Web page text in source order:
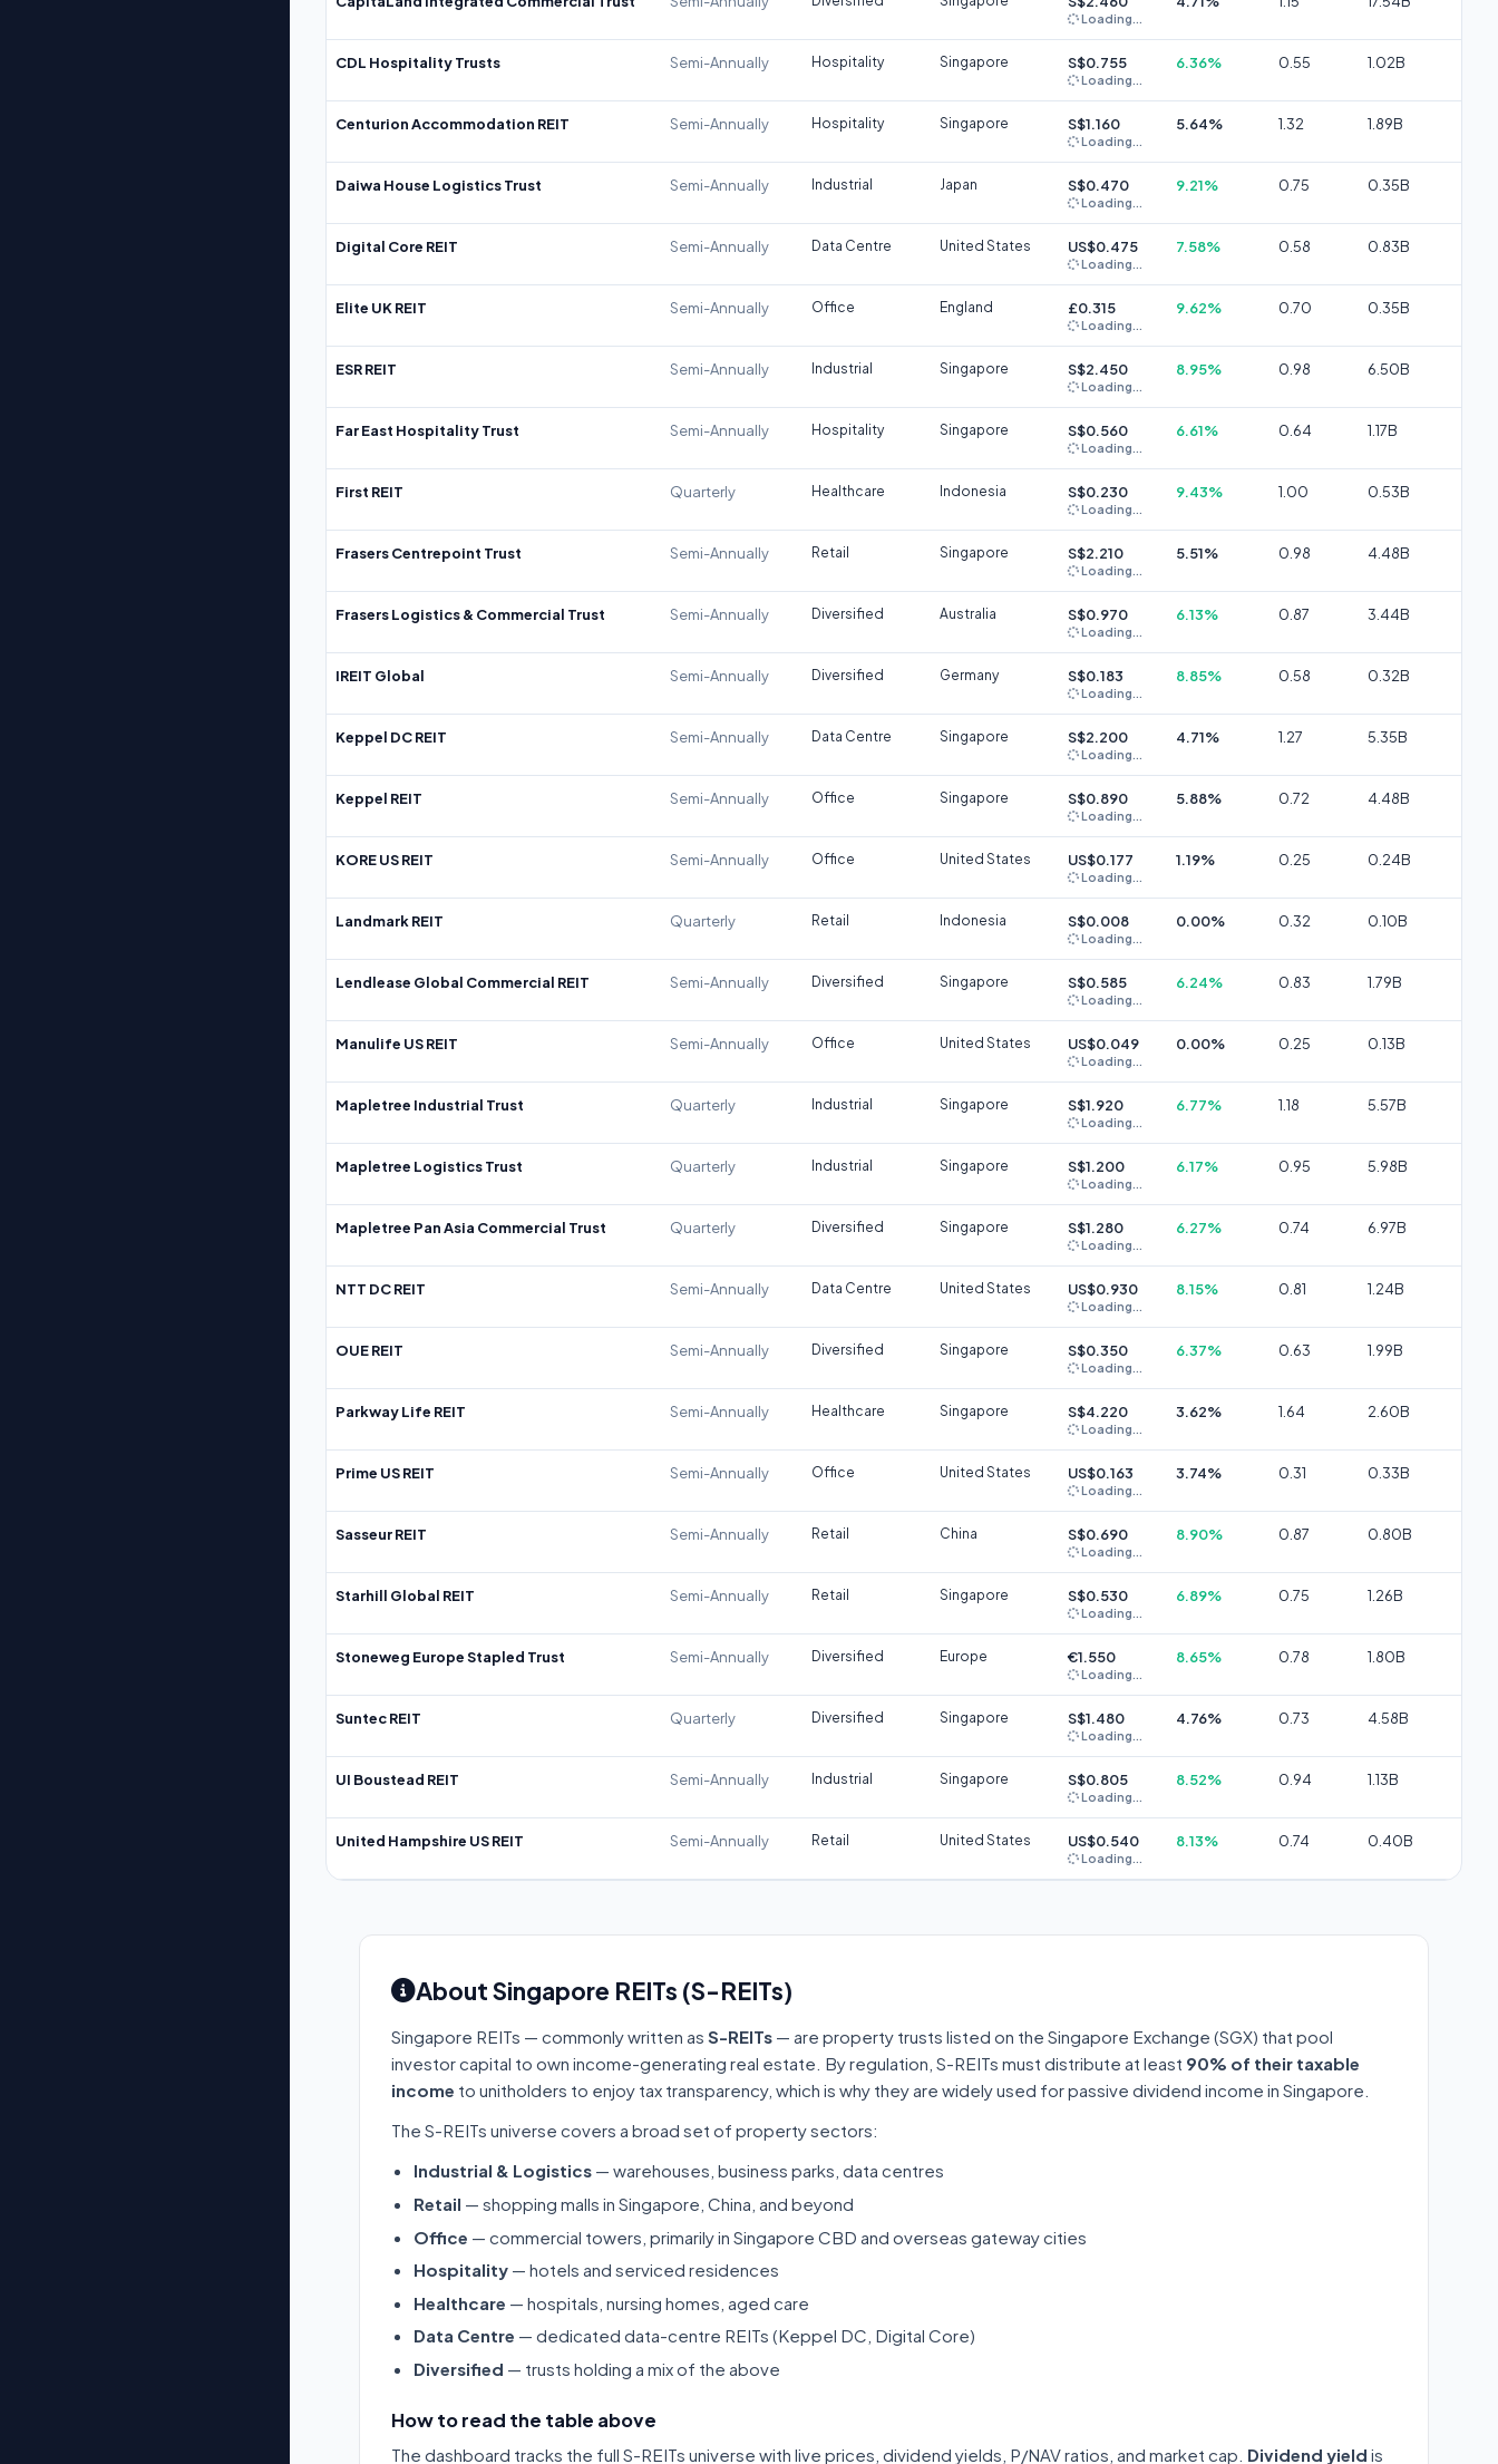
Loading...
CDL Hospitality Trusts Semi-Annually Hospitality Singapore S$0.755
Loading...
6.36% 0.55 1.02B
Centurion Accommodation REIT Semi-Annually Hospitality Singapore S$1.160
Loading...
5.64% 1.32 1.89B
Daiwa House Logistics Trust Semi-Annually Industrial Japan S$0.470
Loading...
9.21% 0.75 0.35B
Digital Core REIT Semi-Annually Data Centre United States US$0.475
Loading...
7.58% 0.58 0.83B
Elite UK REIT Semi-Annually Office England £0.315
Loading...
9.62% 0.70 0.35B
ESR REIT Semi-Annually Industrial Singapore S$2.450
Loading...
8.95% 0.98 6.50B
Far East Hospitality Trust Semi-Annually Hospitality Singapore S$0.560
Loading...
6.61% 0.64 1.17B
First REIT Quarterly Healthcare Indonesia S$0.230
Loading...
9.43% 1.00 0.53B
Frasers Centrepoint Trust Semi-Annually Retail Singapore S$2.210
Loading...
5.51% 0.98 4.48B
Frasers Logistics & Commercial Trust Semi-Annually Diversified Australia S$0.970
Loading...
6.13% 0.87 3.44B
IREIT Global Semi-Annually Diversified Germany S$0.183
Loading...
8.85% 0.58 0.32B
Keppel DC REIT Semi-Annually Data Centre Singapore S$2.200
Loading...
4.71% 1.27 5.35B
Keppel REIT Semi-Annually Office Singapore S$0.890
Loading...
5.88% 0.72 4.48B
KORE US REIT Semi-Annually Office United States US$0.177
Loading...
1.19% 0.25 0.24B
Landmark REIT Quarterly Retail Indonesia S$0.008
Loading...
0.00% 0.32 0.10B
Lendlease Global Commercial REIT Semi-Annually Diversified Singapore S$0.585
Loading...
6.24% 0.83 1.79B
Manulife US REIT Semi-Annually Office United States US$0.049
Loading...
0.00% 0.25 0.13B
Mapletree Industrial Trust Quarterly Industrial Singapore S$1.920
Loading...
6.77% 1.18 5.57B
Mapletree Logistics Trust Quarterly Industrial Singapore S$1.200
Loading...
6.17% 0.95 5.98B
Mapletree Pan Asia Commercial Trust Quarterly Diversified Singapore S$1.280
Loading...
6.27% 0.74 6.97B
NTT DC REIT Semi-Annually Data Centre United States US$0.930
Loading...
8.15% 0.81 1.24B
OUE REIT Semi-Annually Diversified Singapore S$0.350
Loading...
6.37% 0.63 1.99B
Parkway Life REIT Semi-Annually Healthcare Singapore S$4.220
Loading...
3.62% 1.64 2.60B
Prime US REIT Semi-Annually Office United States US$0.163
Loading...
3.74% 0.31 0.33B
Sasseur REIT Semi-Annually Retail China S$0.690
Loading...
8.90% 0.87 0.80B
Starhill Global REIT Semi-Annually Retail Singapore S$0.530
Loading...
6.89% 0.75 1.26B
Stoneweg Europe Stapled Trust Semi-Annually Diversified Europe €1.550
Loading...
8.65% 0.78 1.80B
Suntec REIT Quarterly Diversified Singapore S$1.480
Loading...
4.76% 0.73 4.58B
UI Boustead REIT Semi-Annually Industrial Singapore S$0.805
Loading...
8.52% 0.94 1.13B
United Hampshire US REIT Semi-Annually Retail United States US$0.540
Loading...
8.13% 0.74 0.40B
About Singapore REITs (S-REITs)
Singapore REITs — commonly written as S-REITs — are property trusts listed on the Singapore Exchange (SGX) that pool
investor capital to own income-generating real estate. By regulation, S-REITs must distribute at least 90% of their taxable
income to unitholders to enjoy tax transparency, which is why they are widely used for passive dividend income in Singapore.
The S-REITs universe covers a broad set of property sectors:
Industrial & Logistics — warehouses, business parks, data centres
Retail — shopping malls in Singapore, China, and beyond
Office — commercial towers, primarily in Singapore CBD and overseas gateway cities
Hospitality — hotels and serviced residences
Healthcare — hospitals, nursing homes, aged care
Data Centre — dedicated data-centre REITs (Keppel DC, Digital Core)
Diversified — trusts holding a mix of the above
How to read the table above
The dashboard tracks the full S-REITs universe with live prices, dividend yields, P/NAV ratios, and market cap. Dividend yield is